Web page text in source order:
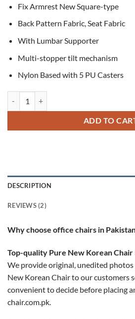
Fix Armrest New Square-type
Back Pattern Fabric, Seat Fabric
With Lumbar Supporter
Multi-stopper tilt mechanism
Nylon Based with 5 PU Casters
ADD TO
DESCRIPTION
REVIEWS (2)
Why choose office chairs in
Top-quality Pure New Korean Chair
We provide original, unedited photos
New Korean Chair to our customers
convenient to decide before placing
chair.com.pk.